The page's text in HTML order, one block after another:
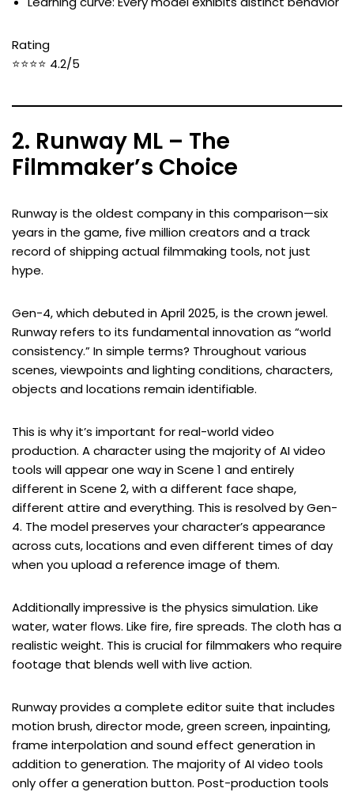
Rating
⭐⭐⭐⭐ 4.2/5
2. Runway ML – The
Filmmaker’s Choice
Runway is the oldest company in this comparison—six
years in the game, five million creators and a track
record of shipping actual filmmaking tools, not just
hype.
Gen-4, which debuted in April 2025, is the crown jewel.
Runway refers to its fundamental innovation as “world
consistency.” In simple terms? Throughout various
scenes, viewpoints and lighting conditions, characters,
objects and locations remain identifiable.
This is why it’s important for real-world video
production. A character using the majority of AI video
tools will appear one way in Scene 1 and entirely
different in Scene 2, with a different face shape,
different attire and everything. This is resolved by Gen-
4. The model preserves your character’s appearance
across cuts, locations and even different times of day
when you upload a reference image of them.
Additionally impressive is the physics simulation. Like
water, water flows. Like fire, fire spreads. The cloth has a
realistic weight. This is crucial for filmmakers who require
footage that blends well with live action.
Runway provides a complete editor suite that includes
motion brush, director mode, green screen, inpainting,
frame interpolation and sound effect generation in
addition to generation. The majority of AI video tools
only offer a generation button. Post-production tools